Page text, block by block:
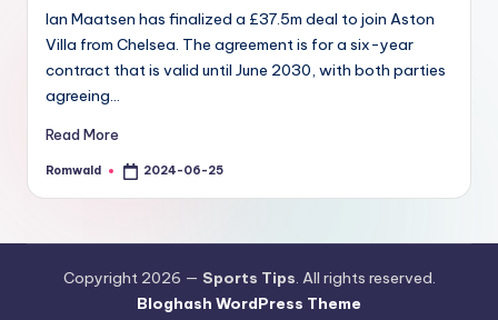
Ian Maatsen has finalized a £37.5m deal to join Aston
Villa from Chelsea. The agreement is for a six-year
contract that is valid until June 2030, with both parties
agreeing…
Read More
Posted
Romwald 2024-06-25
Copyright 2026 — Sports Tips. All rights reserved.
Bloghash WordPress Theme